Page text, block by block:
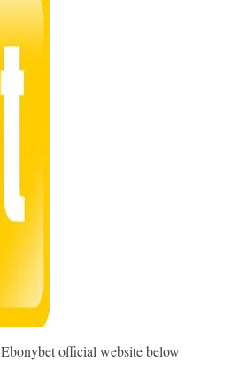
official website below